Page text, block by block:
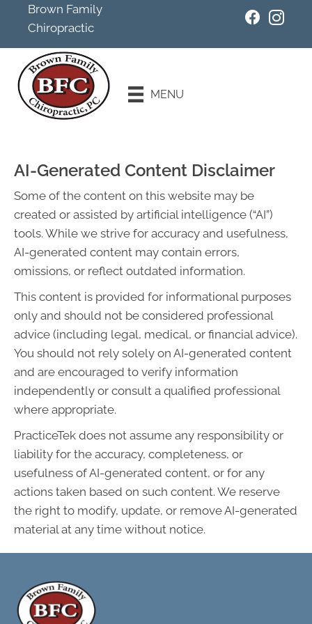
Brown Family
Chiropractic
MENU
AI-Generated Content Disclaimer
Some of the content on this website may be
created or assisted by artificial intelligence (“AI”)
tools. While we strive for accuracy and usefulness,
AI-generated content may contain errors,
omissions, or reflect outdated information.
This content is provided for informational purposes
only and should not be considered professional
advice (including legal, medical, or financial advice).
You should not rely solely on AI-generated content
and are encouraged to verify information
independently or consult a qualified professional
where appropriate.
PracticeTek does not assume any responsibility or
liability for the accuracy, completeness, or
usefulness of AI-generated content, or for any
actions taken based on such content. We reserve
the right to modify, update, or remove AI-generated
material at any time without notice.